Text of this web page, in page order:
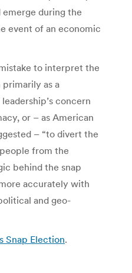
during the
event of an economic
to interpret the
as a
concern
or – as American
– “to divert the
from the
behind the snap
accurately with
and geo-
Snap Election.